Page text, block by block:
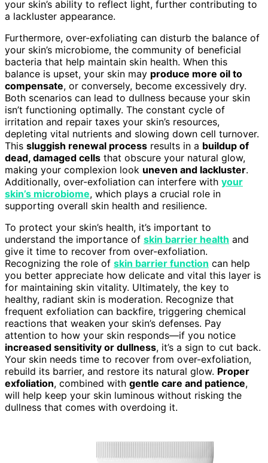
your skin’s ability to reflect light, further contributing to
a lackluster appearance.
Furthermore, over-exfoliating can disturb the balance of
your skin’s microbiome, the community of beneficial
bacteria that help maintain skin health. When this
balance is upset, your skin may produce more oil to
compensate, or conversely, become excessively dry.
Both scenarios can lead to dullness because your skin
isn’t functioning optimally. The constant cycle of
irritation and repair taxes your skin’s resources,
depleting vital nutrients and slowing down cell turnover.
This sluggish renewal process results in a buildup of
dead, damaged cells that obscure your natural glow,
making your complexion look uneven and lackluster.
Additionally, over-exfoliation can interfere with your
skin’s microbiome, which plays a crucial role in
supporting overall skin health and resilience.
To protect your skin’s health, it’s important to
understand the importance of skin barrier health and
give it time to recover from over-exfoliation.
Recognizing the role of skin barrier function can help
you better appreciate how delicate and vital this layer is
for maintaining skin vitality. Ultimately, the key to
healthy, radiant skin is moderation. Recognize that
frequent exfoliation can backfire, triggering chemical
reactions that weaken your skin’s defenses. Pay
attention to how your skin responds—if you notice
increased sensitivity or dullness, it’s a sign to cut back.
Your skin needs time to recover from over-exfoliation,
rebuild its barrier, and restore its natural glow. Proper
exfoliation, combined with gentle care and patience,
will help keep your skin luminous without risking the
dullness that comes with overdoing it.